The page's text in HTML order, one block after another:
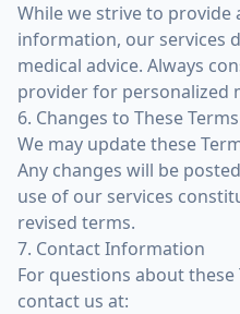
While we strive to provide
information, our services
medical advice. Always
provider for personalized
6. Changes to These Terms
We may update these
Any changes will be
use of our services
revised terms.
7. Contact Information
For questions about these
contact us at: